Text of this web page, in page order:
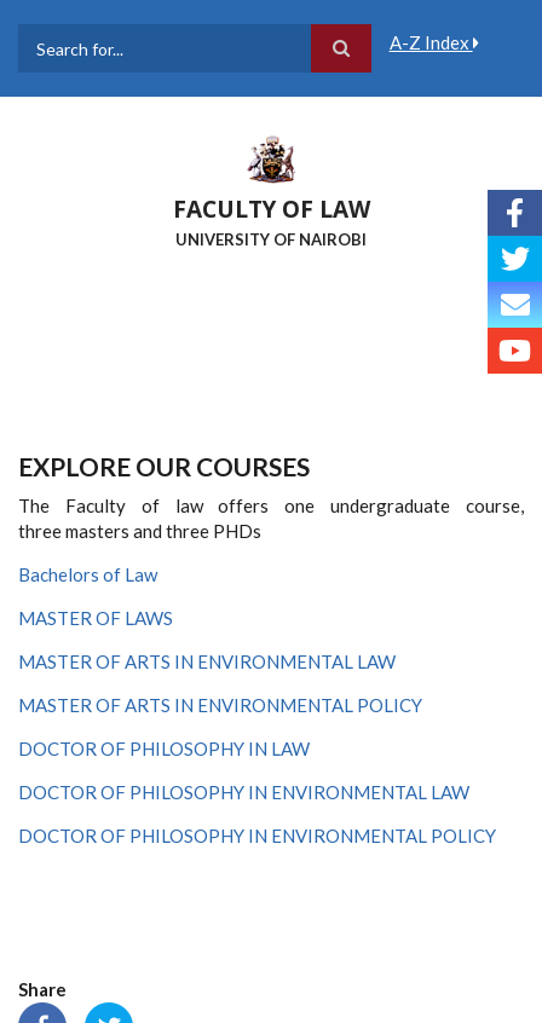
A-Z Index
FACULTY OF LAW
UNIVERSITY OF NAIROBI
EXPLORE OUR COURSES
The Faculty of law offers one undergraduate course,
three masters and three PHDs
Bachelors of Law
MASTER OF LAWS
MASTER OF ARTS IN ENVIRONMENTAL LAW
MASTER OF ARTS IN ENVIRONMENTAL POLICY
DOCTOR OF PHILOSOPHY IN LAW
DOCTOR OF PHILOSOPHY IN ENVIRONMENTAL LAW
DOCTOR OF PHILOSOPHY IN ENVIRONMENTAL POLICY
Share